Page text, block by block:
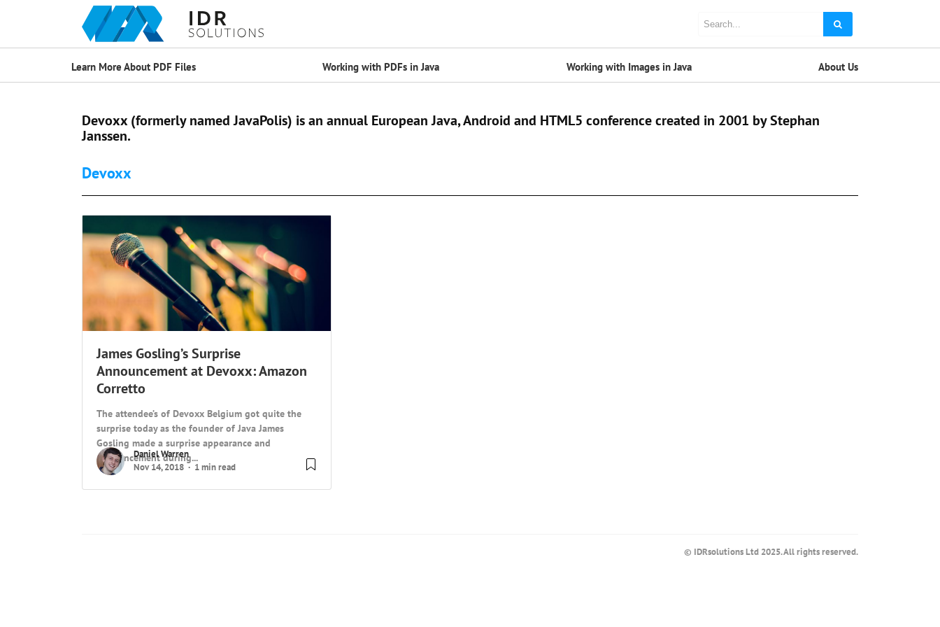
Learn More About PDF Files Working with PDFs in Java Working with Images in Java About Us
Devoxx (formerly named JavaPolis) is an annual European Java, Android and HTML5 conference created in 2001 by Stephan
Janssen.
Devoxx
James Gosling’s Surprise
Announcement at Devoxx: Amazon
Corretto
The attendee’s of Devoxx Belgium got quite the
surprise today as the founder of Java James
Gosling made a surprise appearance and
announcement during...
Daniel Warren
Nov 14, 2018
1 min read
© IDRsolutions Ltd 2025. All rights reserved.